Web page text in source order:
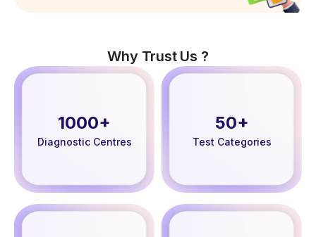
Why Trust Us ?
1000+
Diagnostic Centres
50+
Test Categories